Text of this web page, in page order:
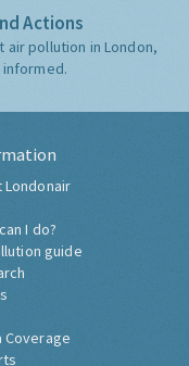
Actions
pollution in London,
Londonair
I do?
guide
Coverage